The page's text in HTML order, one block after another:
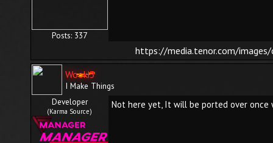
Posts: 337
https://media.tenor.com/
Wooki3
I Make Things
Developer
(Karma Source)
Not here yet, It will be ported over